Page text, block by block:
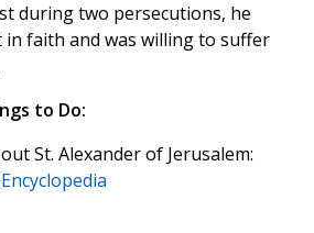
during two persecutions, he
in faith and was willing to suffer
to Do:
St. Alexander of Jerusalem: